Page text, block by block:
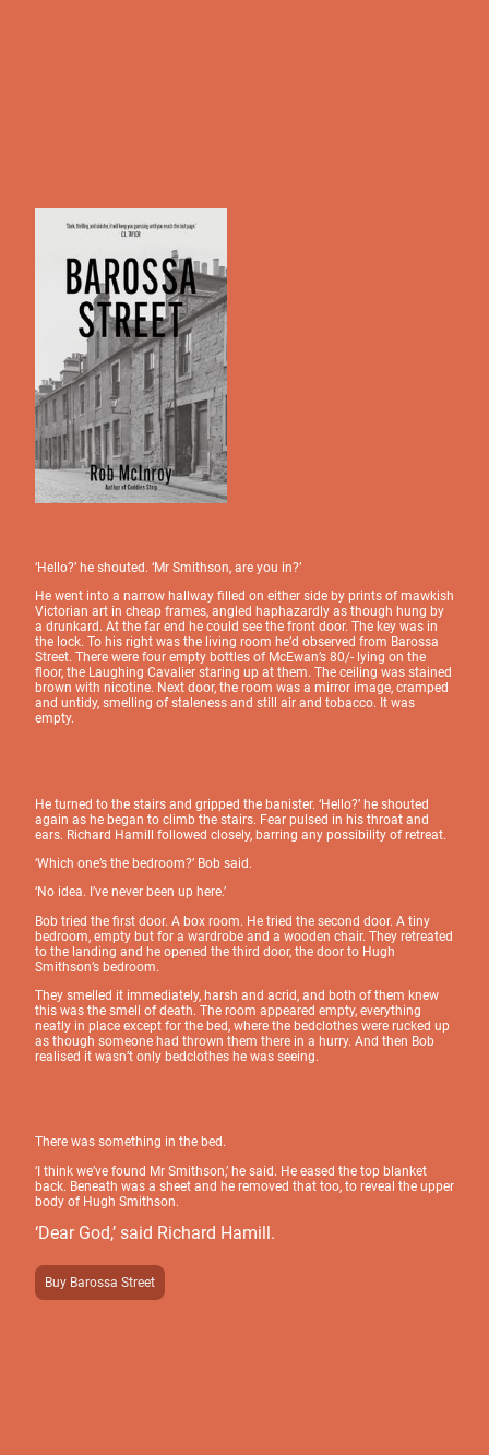
‘Hello?’ he shouted. ‘Mr Smithson, are you in?’
He went into a narrow hallway filled on either side by prints of mawkish
Victorian art in cheap frames, angled haphazardly as though hung by
a drunkard. At the far end he could see the front door. The key was in
the lock. To his right was the living room he’d observed from Barossa
Street. There were four empty bottles of McEwan’s 80/- lying on the
floor, the Laughing Cavalier staring up at them. The ceiling was stained
brown with nicotine. Next door, the room was a mirror image, cramped
and untidy, smelling of staleness and still air and tobacco. It was
empty.
He turned to the stairs and gripped the banister. ‘Hello?’ he shouted
again as he began to climb the stairs. Fear pulsed in his throat and
ears. Richard Hamill followed closely, barring any possibility of retreat.
‘Which one’s the bedroom?’ Bob said.
‘No idea. I’ve never been up here.’
Bob tried the first door. A box room. He tried the second door. A tiny
bedroom, empty but for a wardrobe and a wooden chair. They retreated
to the landing and he opened the third door, the door to Hugh
Smithson’s bedroom.
They smelled it immediately, harsh and acrid, and both of them knew
this was the smell of death. The room appeared empty, everything
neatly in place except for the bed, where the bedclothes were rucked up
as though someone had thrown them there in a hurry. And then Bob
realised it wasn’t only bedclothes he was seeing.
There was something in the bed.
‘I think we’ve found Mr Smithson,’ he said. He eased the top blanket
back. Beneath was a sheet and he removed that too, to reveal the upper
body of Hugh Smithson.
‘Dear God,’ said Richard Hamill.
Buy Barossa Street